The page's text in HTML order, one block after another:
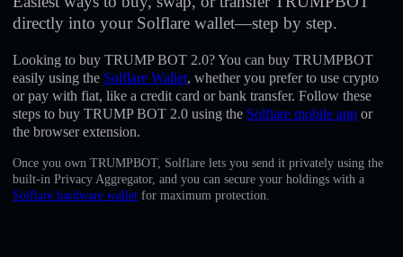
English
Deutsch
directly into your Solflare wallet—step by step.
Looking to buy TRUMP BOT 2.0? You can buy TRUMPBOT
easily using the Solflare Wallet, whether you prefer to use crypto
or pay with fiat, like a credit card or bank transfer. Follow these
steps to buy TRUMP BOT 2.0 using the Solflare mobile app or
the browser extension.
Once you own TRUMPBOT, Solflare lets you send it privately using the
built-in Privacy Aggregator, and you can secure your holdings with a
Solflare hardware wallet for maximum protection.